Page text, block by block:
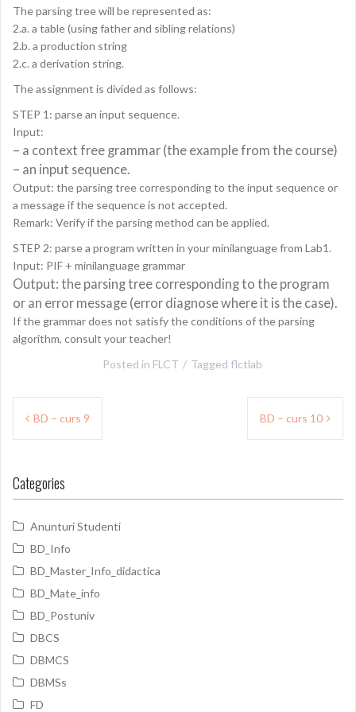
The parsing tree will be represented as:
2.a. a table (using father and sibling relations)
2.b. a production string
2.c. a derivation string.
The assignment is divided as follows:
STEP 1: parse an input sequence.
Input:
– a context free grammar (the example from the course)
– an input sequence.
Output: the parsing tree corresponding to the input sequence or
a message if the sequence is not accepted.
Remark: Verify if the parsing method can be applied.
STEP 2: parse a program written in your minilanguage from Lab1.
Input: PIF + minilanguage grammar
Output: the parsing tree corresponding to the program
or an error message (error diagnose where it is the case).
If the grammar does not satisfy the conditions of the parsing
algorithm, consult your teacher!
Posted in FLCT Tagged flctlab
Post
BD – curs 9 BD – curs 10
Categories
Anunturi Studenti
BD_Info
BD_Master_Info_didactica
BD_Mate_info
BD_Postuniv
DBCS
DBMCS
DBMSs
FD